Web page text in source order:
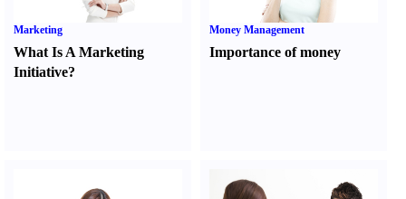
Marketing
What Is A Marketing
Initiative?
Money Management
Importance of money